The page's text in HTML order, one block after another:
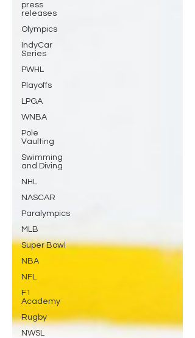
press
releases
Olympics
IndyCar
Series
PWHL
Playoffs
LPGA
WNBA
Pole
Vaulting
Swimming
and Diving
NHL
NASCAR
Paralympics
MLB
Super Bowl
NBA
NFL
F1
Academy
Rugby
NWSL